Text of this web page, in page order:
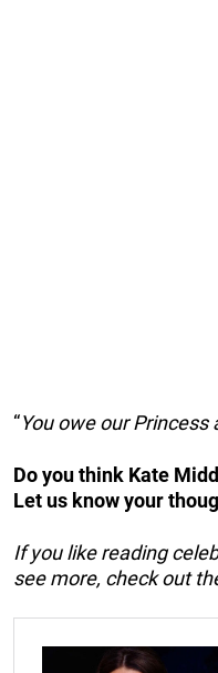
“You owe our Princess
Do you think Kate
Let us know your
If you like reading
see more, check out